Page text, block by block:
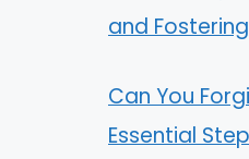
and
Can You
Essential